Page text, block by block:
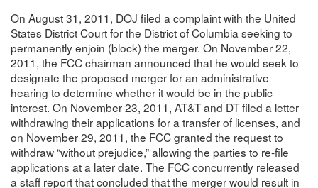
On August 31, 2011, DOJ filed a complaint with the United
States District Court for the District of Columbia seeking to
permanently enjoin (block) the merger. On November 22,
2011, the FCC chairman announced that he would seek to
designate the proposed merger for an administrative
hearing to determine whether it would be in the public
interest. On November 23, 2011, AT&T and DT filed a letter
withdrawing their applications for a transfer of licenses, and
on November 29, 2011, the FCC granted the request to
withdraw “without prejudice,” allowing the parties to re-file
applications at a later date. The FCC concurrently released
a staff report that concluded that the merger would result in